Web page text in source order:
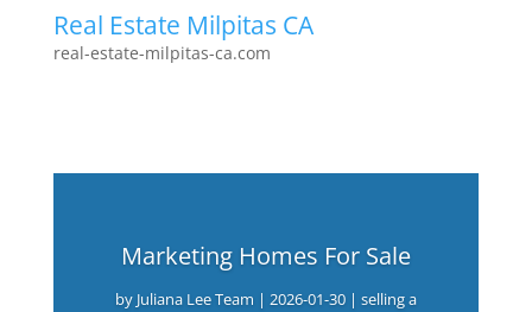
Real Estate Milpitas CA
real-estate-milpitas-ca.com
Marketing Homes For Sale
by Juliana Lee Team | 2026-01-30| selling a